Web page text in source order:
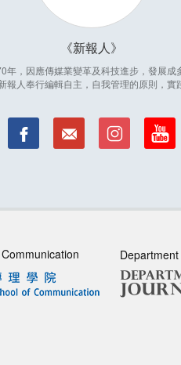
新報人
年，因應傳媒業變革及科技進步，發展成
報人奉行編輯自主，自我管理的原則，實